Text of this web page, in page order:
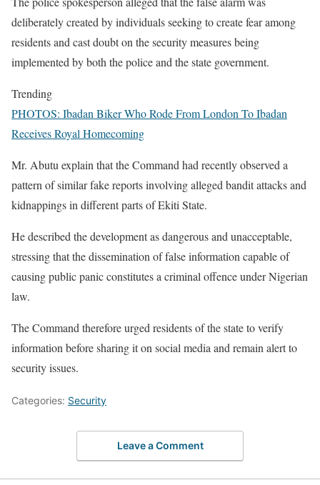
deliberately created by individuals seeking to create fear among
residents and cast doubt on the security measures being
implemented by both the police and the state government.
Trending
PHOTOS: Ibadan Biker Who Rode From London To Ibadan
Receives Royal Homecoming
Mr. Abutu explain that the Command had recently observed a
pattern of similar fake reports involving alleged bandit attacks and
kidnappings in different parts of Ekiti State.
He described the development as dangerous and unacceptable,
stressing that the dissemination of false information capable of
causing public panic constitutes a criminal offence under Nigerian
law.
The Command therefore urged residents of the state to verify
information before sharing it on social media and remain alert to
security issues.
Categories: Security
Leave a Comment